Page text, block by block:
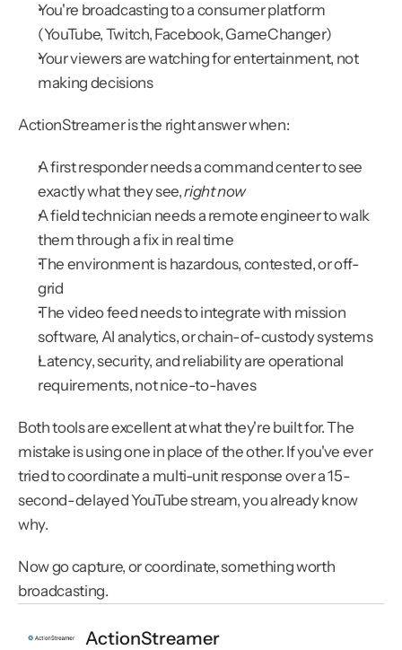
You're broadcasting to a consumer platform
(YouTube, Twitch, Facebook, GameChanger)
Your viewers are watching for entertainment, not
making decisions
ActionStreamer is the right answer when:
A first responder needs a command center to see
exactly what they see, right now
A field technician needs a remote engineer to walk
them through a fix in real time
The environment is hazardous, contested, or off-
grid
The video feed needs to integrate with mission
software, AI analytics, or chain-of-custody systems
Latency, security, and reliability are operational
requirements, not nice-to-haves
Both tools are excellent at what they're built for. The
mistake is using one in place of the other. If you've ever
tried to coordinate a multi-unit response over a 15-
second-delayed YouTube stream, you already know
why.
Now go capture, or coordinate, something worth
broadcasting.
ActionStreamer